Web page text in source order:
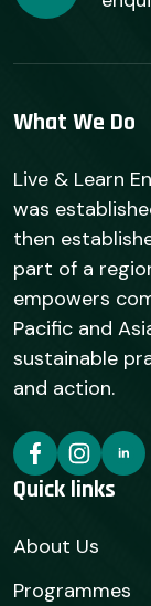
What We Do
Live & Learn
was
then
part of a
empowers
Pacific and
sustainable
and action.
Quick links
About Us
Programmes